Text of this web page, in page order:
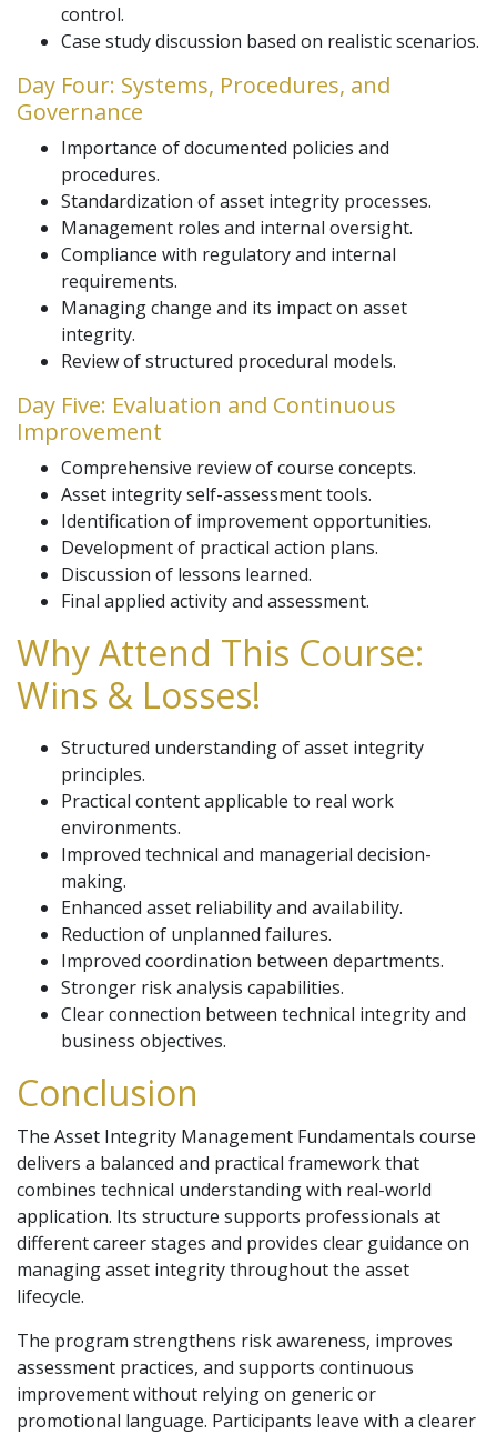
control.
Case study discussion based on realistic scenarios.
Day Four: Systems, Procedures, and
Governance
Importance of documented policies and
procedures.
Standardization of asset integrity processes.
Management roles and internal oversight.
Compliance with regulatory and internal
requirements.
Managing change and its impact on asset
integrity.
Review of structured procedural models.
Day Five: Evaluation and Continuous
Improvement
Comprehensive review of course concepts.
Asset integrity self-assessment tools.
Identification of improvement opportunities.
Development of practical action plans.
Discussion of lessons learned.
Final applied activity and assessment.
Why Attend This Course:
Wins & Losses!
Structured understanding of asset integrity
principles.
Practical content applicable to real work
environments.
Improved technical and managerial decision-
making.
Enhanced asset reliability and availability.
Reduction of unplanned failures.
Improved coordination between departments.
Stronger risk analysis capabilities.
Clear connection between technical integrity and
business objectives.
Conclusion
The Asset Integrity Management Fundamentals course
delivers a balanced and practical framework that
combines technical understanding with real-world
application. Its structure supports professionals at
different career stages and provides clear guidance on
managing asset integrity throughout the asset
lifecycle.
The program strengthens risk awareness, improves
assessment practices, and supports continuous
improvement without relying on generic or
promotional language. Participants leave with a clearer